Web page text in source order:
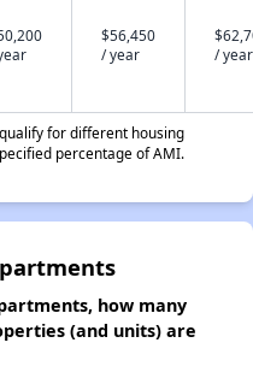
$56,450
/ year
/ year
for different housing
percentage of AMI.
how many
(and units) are